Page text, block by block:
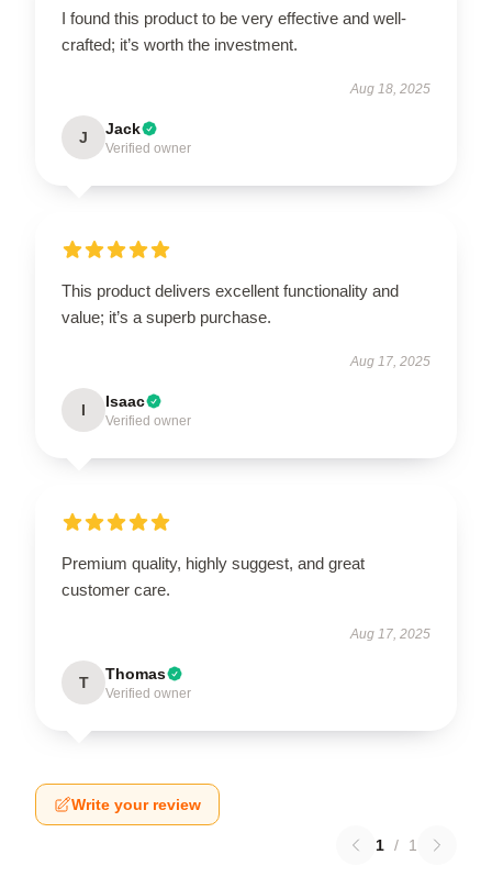
I found this product to be very effective and well-
crafted; it’s worth the investment.
Aug 18, 2025
J Jack
Verified owner
This product delivers excellent functionality and
value; it’s a superb purchase.
Aug 17, 2025
I Isaac
Verified owner
Premium quality, highly suggest, and great
customer care.
Aug 17, 2025
T Thomas
Verified owner
Write your review
1 / 1